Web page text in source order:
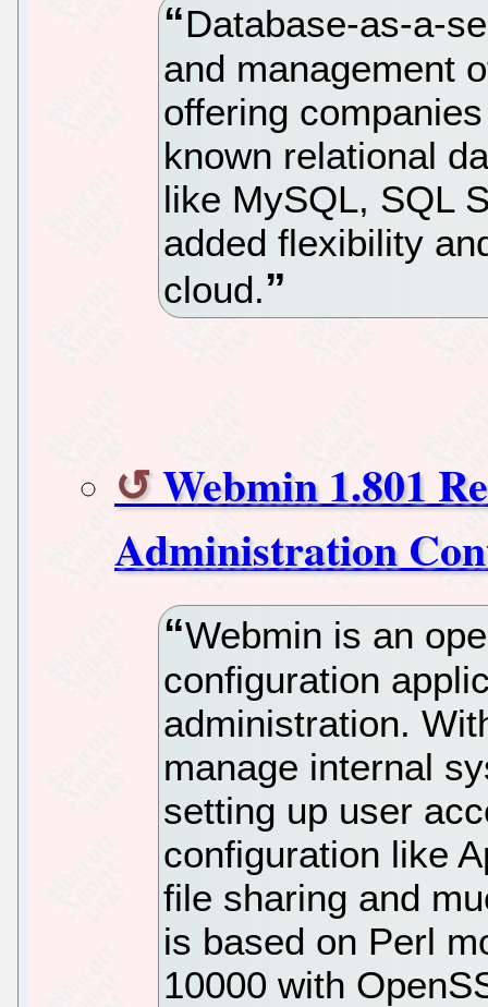
Database-as-a-
and management
offering
known relational
like MySQL, SQL
added flexibility
cloud.
Webmin 1.801
Administration
Webmin is an
configuration
administration.
manage internal
setting up user
configuration like
file sharing and
is based on Perl
10000 with